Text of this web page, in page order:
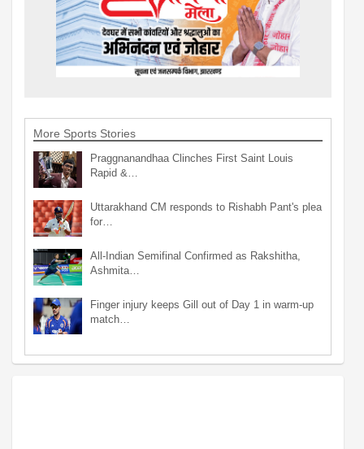
More Sports Stories
Praggnanandhaa Clinches First Saint Louis
Rapid &…
Uttarakhand CM responds to Rishabh Pant's plea
for…
All-Indian Semifinal Confirmed as Rakshitha,
Ashmita…
Finger injury keeps Gill out of Day 1 in warm-up
match…